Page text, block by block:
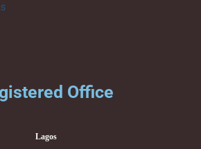
Office
Lagos